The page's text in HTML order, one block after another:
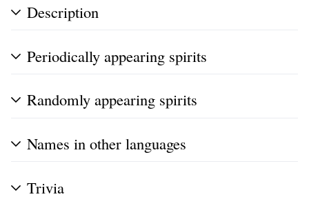
Description
Periodically appearing spirits
Randomly appearing spirits
Names in other languages
Trivia